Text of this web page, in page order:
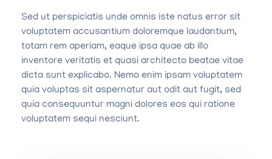
Sed ut perspiciatis unde omnis iste natus error sit
voluptatem accusantium doloremque laudantium,
totam rem aperiam, eaque ipsa quae ab illo
inventore veritatis et quasi architecto beatae vitae
dicta sunt explicabo. Nemo enim ipsam voluptatem
quia voluptas sit aspernatur aut odit aut fugit, sed
quia consequuntur magni dolores eos qui ratione
voluptatem sequi nesciunt.